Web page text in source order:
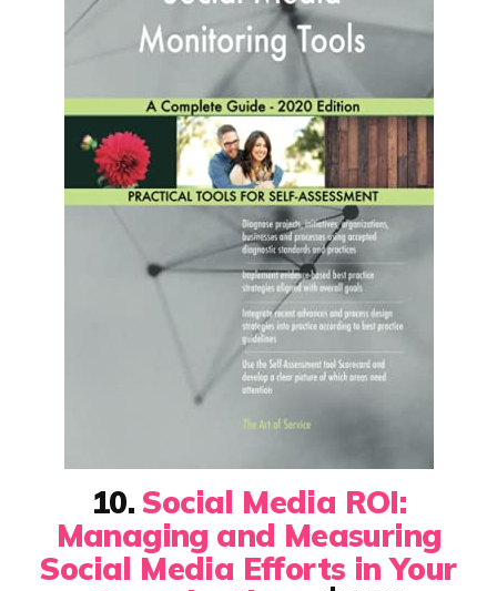
10.Social Media ROI:
Managing and Measuring
Social Media Efforts in Your